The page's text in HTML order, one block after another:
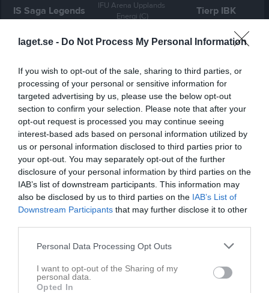
laget.se - Do Not Process My Personal Information
If you wish to opt-out of the sale, sharing to third parties, or
processing of your personal or sensitive information for
targeted advertising by us, please use the below opt-out
section to confirm your selection. Please note that after your
opt-out request is processed you may continue seeing
interest-based ads based on personal information utilized by
us or personal information disclosed to third parties prior to
your opt-out. You may separately opt-out of the further
disclosure of your personal information by third parties on the
IAB’s list of downstream participants. This information may
also be disclosed by us to third parties on the IAB’s List of
Downstream Participants that may further disclose it to other
Personal Data Processing Opt Outs
I want to opt-out of the Sharing of my
personal data.
Opted In
IS Saga Legends
IFU Arena Upplands
Energi (C)
09:00
Tierp IBK
Referat
Inget referat skrivet
Spelarstatistik Utespelare
Andreas Eriksson
1 0 0 0
0
Andreas Nyman
1 0 0 0
0
Anton Löfgren
1
Christoffer Wallenborg
1 0 0
Jens Eklund